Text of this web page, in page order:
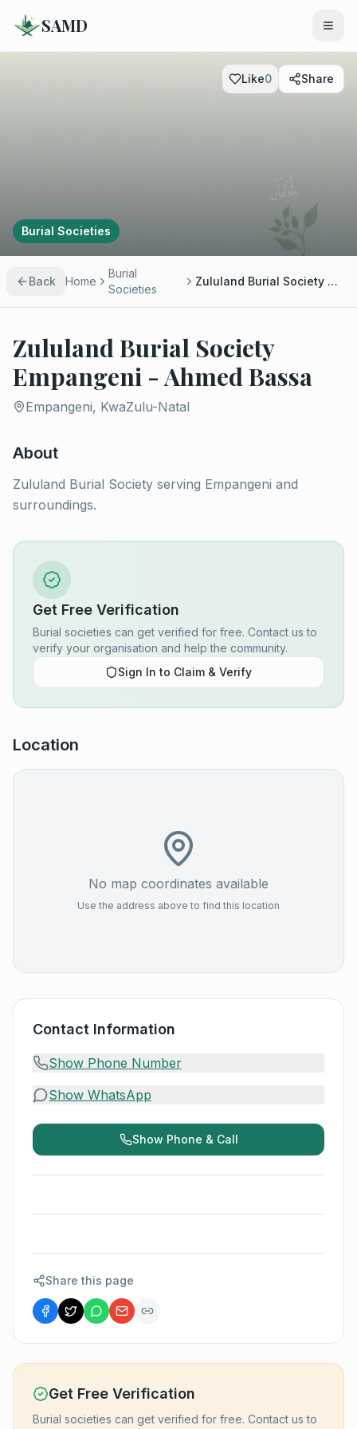
SAMD
Like0 Share
Burial Societies
Back Home
Burial
Societies
Zululand Burial Society Empangeni - Ahmed Bassa
Zululand Burial Society
Empangeni - Ahmed Bassa
Empangeni, KwaZulu-Natal
About
Zululand Burial Society serving Empangeni and
surroundings.
Get Free Verification
Burial societies can get verified for free. Contact us to
verify your organisation and help the community.
Sign In to Claim & Verify
Location
No map coordinates available
Use the address above to find this location
Contact Information
Show Phone Number
Show WhatsApp
Show Phone & Call
Share this page
Get Free Verification
Burial societies can get verified for free. Contact us to